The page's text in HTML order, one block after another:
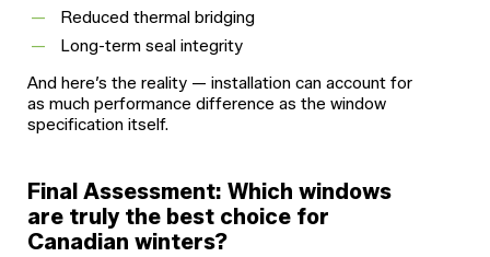
Reduced thermal bridging
Long-term seal integrity
And here’s the reality — installation can account for
as much performance difference as the window
specification itself.
Final Assessment: Which windows
are truly the best choice for
Canadian winters?